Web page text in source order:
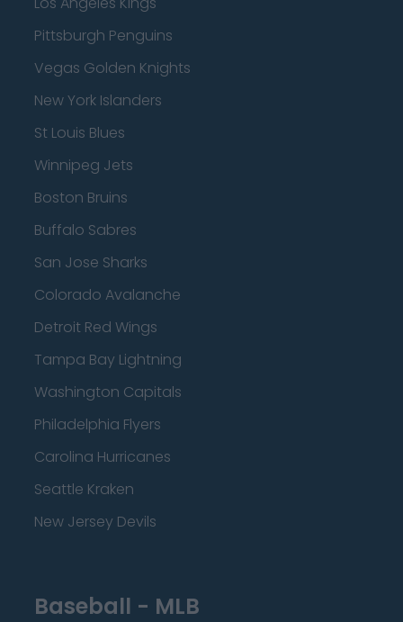
Pittsburgh Penguins
Vegas Golden Knights
New York Islanders
St Louis Blues
Winnipeg Jets
Boston Bruins
Buffalo Sabres
San Jose Sharks
Colorado Avalanche
Detroit Red Wings
Tampa Bay Lightning
Washington Capitals
Philadelphia Flyers
Carolina Hurricanes
Seattle Kraken
New Jersey Devils
Baseball - MLB